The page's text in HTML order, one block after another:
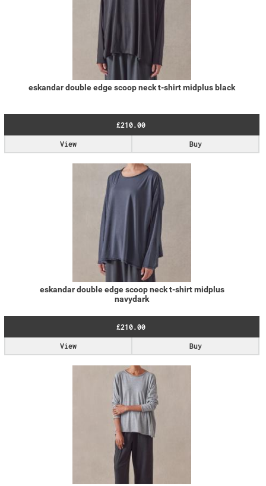
eskandar double edge scoop neck t-shirt midplus black
£210.00
Buy
View
eskandar double edge scoop neck t-shirt midplus
navydark
£210.00
Buy
View